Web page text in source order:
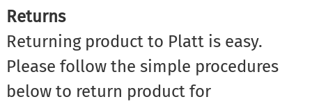
Returns
Returning product to Platt is easy.
Please follow the simple procedures
below to return product for